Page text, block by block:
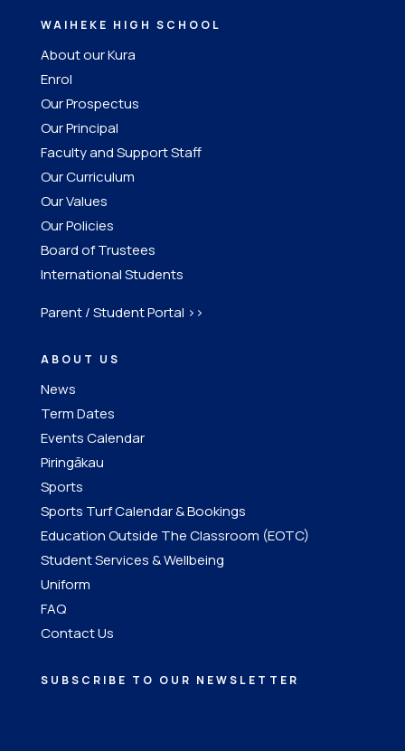
WAIHEKE HIGH SCHOOL
About our Kura
Enrol
Our Prospectus
Our Principal
Faculty and Support Staff
Our Curriculum
Our Values
Our Policies
Board of Trustees
International Students
Parent / Student Portal >>
ABOUT US
News
Term Dates
Events Calendar
Piringākau
Sports
Sports Turf Calendar & Bookings
Education Outside The Classroom (EOTC)
Student Services & Wellbeing
Uniform
FAQ
Contact Us
SUBSCRIBE TO OUR NEWSLETTER